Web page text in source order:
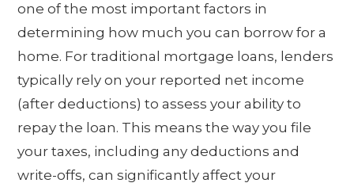
one of the most important factors in
determining how much you can borrow for a
home. For traditional mortgage loans, lenders
typically rely on your reported net income
(after deductions) to assess your ability to
repay the loan. This means the way you file
your taxes, including any deductions and
write-offs, can significantly affect your